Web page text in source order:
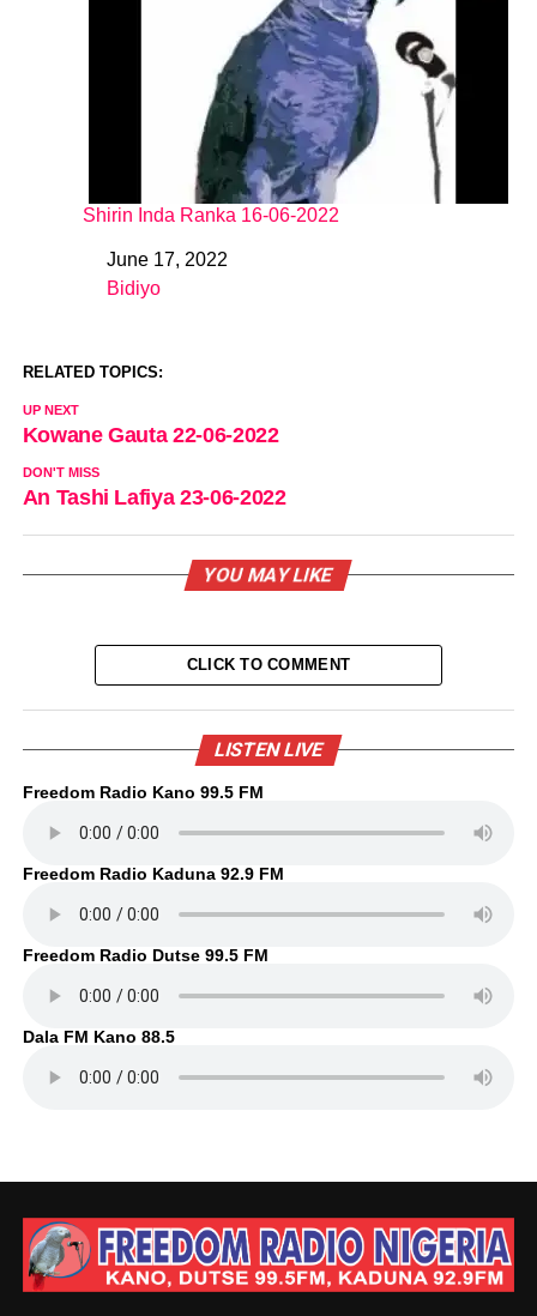
Shirin Inda Ranka 16-06-2022
DateJune 17, 2022
In relation to
Bidiyo
RELATED TOPICS:
UP NEXT
Kowane Gauta 22-06-2022
DON'T MISS
An Tashi Lafiya 23-06-2022
YOU MAY LIKE
CLICK TO COMMENT
LISTEN LIVE
Freedom Radio Kano 99.5 FM
Freedom Radio Kaduna 92.9 FM
Freedom Radio Dutse 99.5 FM
Dala FM Kano 88.5